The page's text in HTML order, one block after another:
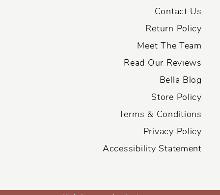
Contact Us
Return Policy
Meet The Team
Read Our Reviews
Bella Blog
Store Policy
Terms & Conditions
Privacy Policy
Accessibility Statement